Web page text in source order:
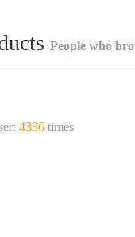
People who
4336 times